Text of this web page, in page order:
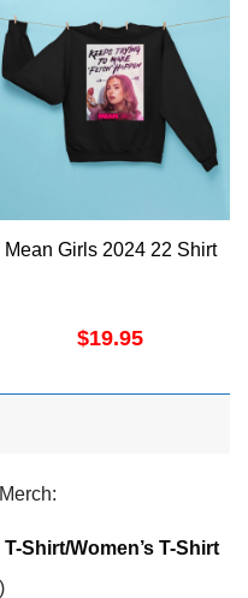
Mean Girls 2024 22 Shirt
$19.95
Shirt/Women’s T-Shirt